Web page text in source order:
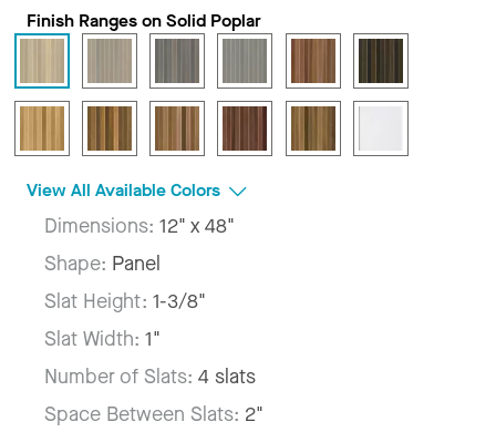
Finish Ranges on Solid Poplar
View All Available Colors
Dimensions: 12" x 48"
Shape: Panel
Slat Height: 1-3/8"
Slat Width: 1"
Number of Slats: 4 slats
Space Between Slats: 2"